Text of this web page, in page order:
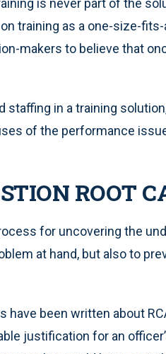
is never part of the
training as a one-size-
makers to believe that
staffing in a training
of the performance
ROOT
for uncovering the
at hand, but also to
have been written about
justification for an